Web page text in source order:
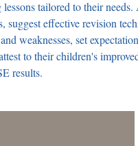
tailored to their
suggest effective revision
weaknesses, set
to their children's
results.